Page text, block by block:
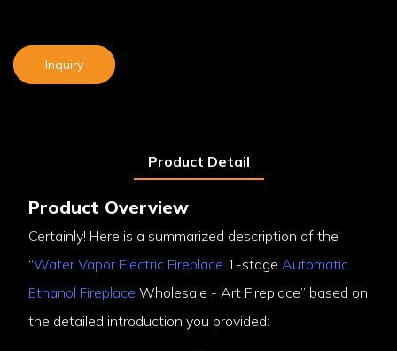
Inquiry
Product Detail
Product Overview
Certainly! Here is a summarized description of the
“Water Vapor Electric Fireplace 1-stage Automatic
Ethanol Fireplace Wholesale - Art Fireplace” based on
the detailed introduction you provided: